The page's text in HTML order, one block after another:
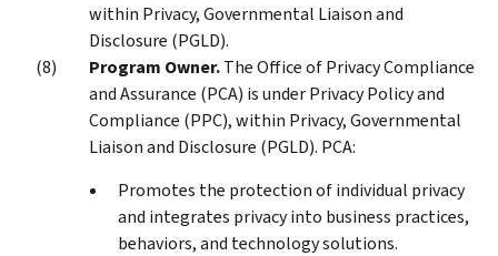
within Privacy, Governmental Liaison and
Disclosure (PGLD).
Program Owner.The Office of Privacy Compliance
and Assurance (PCA) is under Privacy Policy and
Compliance (PPC), within Privacy, Governmental
Liaison and Disclosure (PGLD). PCA:
Promotes the protection of individual privacy
and integrates privacy into business practices,
behaviors, and technology solutions.